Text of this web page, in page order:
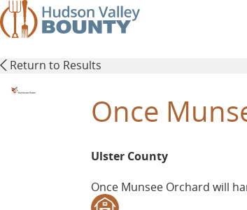
Skip
to
main
Return to Results
Once
Ulster County
Once Munsee Orchard will